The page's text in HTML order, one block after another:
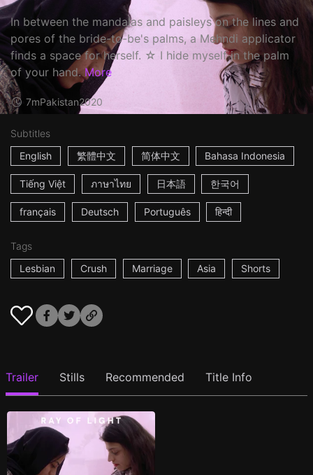
In between the mandalas and paisleys on the lines and
pores of the bride-to-be's palms, a Mehndi applicator
finds a space for herself. ☆ I hide myself in the palm
of your hand. More
7mPakistan2020
Subtitles
English
繁體中文 简体中文 Bahasa Indonesia
Tiếng Việt ภาษาไทย 日本語 한국어
français Deutsch Português हिन्दी
Tags
Lesbian
Crush Marriage Asia Shorts
Trailer Stills Recommended Title Info